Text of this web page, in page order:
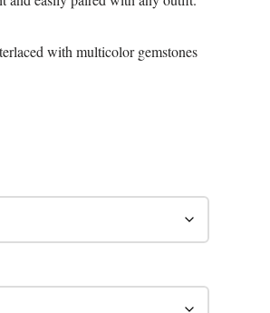
with multicolor gemstones